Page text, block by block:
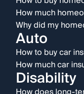
How much
Why did my
Auto
How to buy car
How much car
Disability